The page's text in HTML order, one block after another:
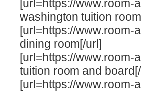
[url=https://www.room-
washington tuition
[url=https://www.room-
dining room[/url]
[url=https://www.room-
tuition room and
[url=https://www.room-